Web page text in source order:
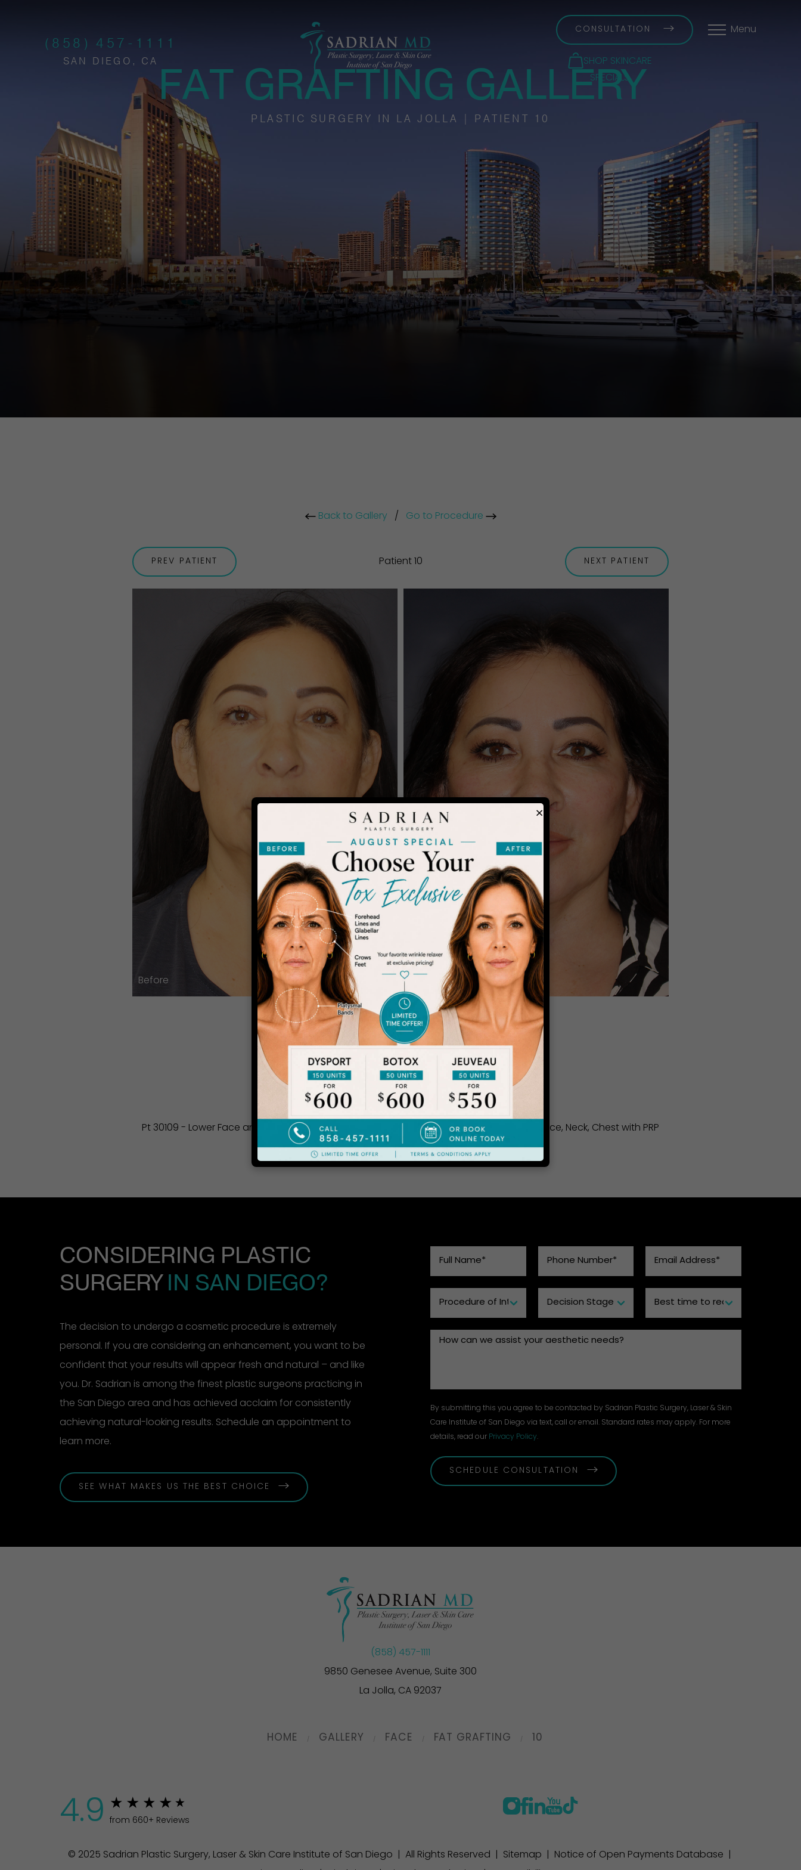
(858) 457-1111
SAN DIEGO, CA
CONSULTATION Menu
SHOP SKINCARE
SPECIALS
FAT GRAFTING GALLERY
PLASTIC SURGERY IN LA JOLLA | PATIENT 10
Back to Gallery/ Go to Procedure
PREV PATIENT Patient 10 NEXT PATIENT
Before
Patient Details
Pt 30109 - Lower Face and Neck Lift, Fat Transfer to Face, Lip Lift, Pro-fractional Laser to Face, Neck, Chest with PRP
CONSIDERING PLASTIC
SURGERYIN SAN DIEGO?
The decision to undergo a cosmetic procedure is extremely
personal. If you are considering an enhancement, you want to be
confident that your results will appear fresh and natural – and like
you. Dr. Sadrian is among the finest plastic surgeons practicing in
the San Diego area and has achieved acclaim for consistently
achieving natural-looking results. Schedule an appointment to
learn more.
SEE WHAT MAKES US THE BEST CHOICE
By submitting this you agree to be contacted by Sadrian Plastic Surgery, Laser & Skin
Care Institute of San Diego via text, call or email. Standard rates may apply. For more
details, read our Privacy Policy.
SCHEDULE CONSULTATION
(858) 457-1111
9850 Genesee Avenue, Suite 300
La Jolla, CA 92037
HOME GALLERY FACE FAT GRAFTING 10
4.9 from 660+ Reviews
© 2025 Sadrian Plastic Surgery, Laser & Skin Care Institute of San Diego | All Rights Reserved | Sitemap Notice of Open Payments Database
×